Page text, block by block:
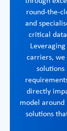
round-the-
and
critical
carriers,
solutions
directly
model
solutions